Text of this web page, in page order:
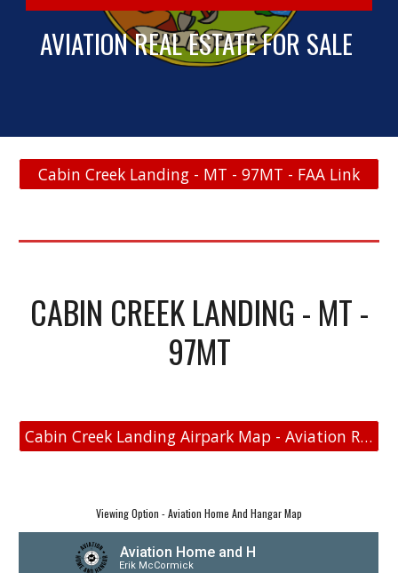
AVIATION REAL ESTATE FOR SALE
Cabin Creek Landing - MT - 97MT - FAA Link
CABIN CREEK LANDING - MT -
97MT
Cabin Creek Landing Airpark Map - Aviation Real Estate
Viewing Option - Aviation Home And Hangar Map